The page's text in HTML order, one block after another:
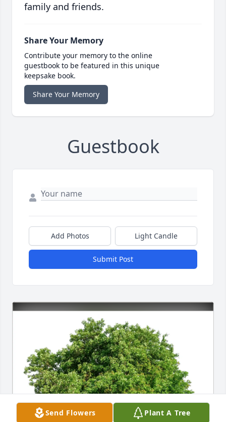
family and friends.
Share Your Memory
Contribute your memory to the online
guestbook to be featured in this unique
keepsake book.
Share Your Memory
Guestbook
Add Photos Light Candle
Submit Post
Send Flowers Plant A Tree